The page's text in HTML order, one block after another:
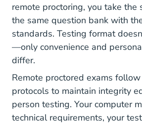
remote proctoring, you take the
the same question bank with
standards. Testing format
—only convenience and
differ.
Remote proctored exams
protocols to maintain integrity
person testing. Your computer
technical requirements, your